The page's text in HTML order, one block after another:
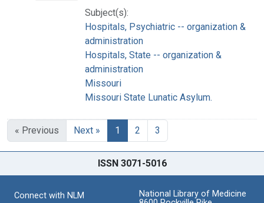
Subject(s):
Hospitals, Psychiatric -- organization &
administration
Hospitals, State -- organization &
administration
Missouri
Missouri State Lunatic Asylum.
« Previous Next » 1 2 3
ISSN 3071-5016
Connect with NLM
National Library of Medicine